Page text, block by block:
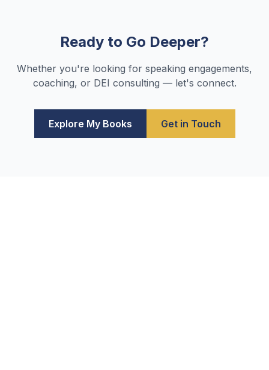
Ready to Go Deeper?
Whether you're looking for speaking engagements,
coaching, or DEI consulting — let's connect.
Explore My Books Get in Touch